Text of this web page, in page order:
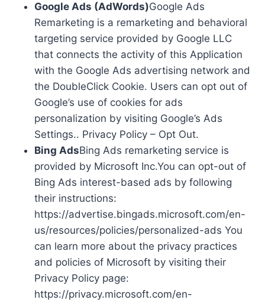
Google Ads (AdWords)Google Ads
Remarketing is a remarketing and behavioral
targeting service provided by Google LLC
that connects the activity of this Application
with the Google Ads advertising network and
the DoubleClick Cookie. Users can opt out of
Google’s use of cookies for ads
personalization by visiting Google’s Ads
Settings.. Privacy Policy – Opt Out.
Bing AdsBing Ads remarketing service is
provided by Microsoft Inc.You can opt-out of
Bing Ads interest-based ads by following
their instructions:
https://advertise.bingads.microsoft.com/en-
us/resources/policies/personalized-ads You
can learn more about the privacy practices
and policies of Microsoft by visiting their
Privacy Policy page:
https://privacy.microsoft.com/en-